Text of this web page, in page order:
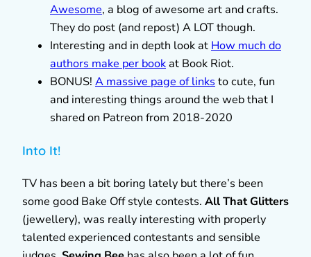
Awesome, a blog of awesome art and crafts.
They do post (and repost) A LOT though.
Interesting and in depth look at How much do
authors make per book at Book Riot.
BONUS! A massive page of links to cute, fun
and interesting things around the web that I
shared on Patreon from 2018-2020
Into It!
TV has been a bit boring lately but there’s been
some good Bake Off style contests. All That Glitters
(jewellery), was really interesting with properly
talented experienced contestants and sensible